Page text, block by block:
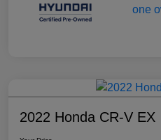
2022 Honda CR-V EX